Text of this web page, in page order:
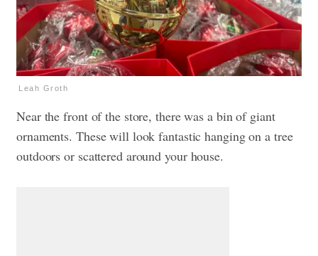
Leah Groth
Near the front of the store, there was a bin of giant
ornaments. These will look fantastic hanging on a tree
outdoors or scattered around your house.